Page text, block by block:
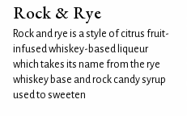
Rock & Rye
Rock and rye is a style of citrus fruit-
infused whiskey-based liqueur
which takes its name from the rye
whiskey base and rock candy syrup
used to sweeten